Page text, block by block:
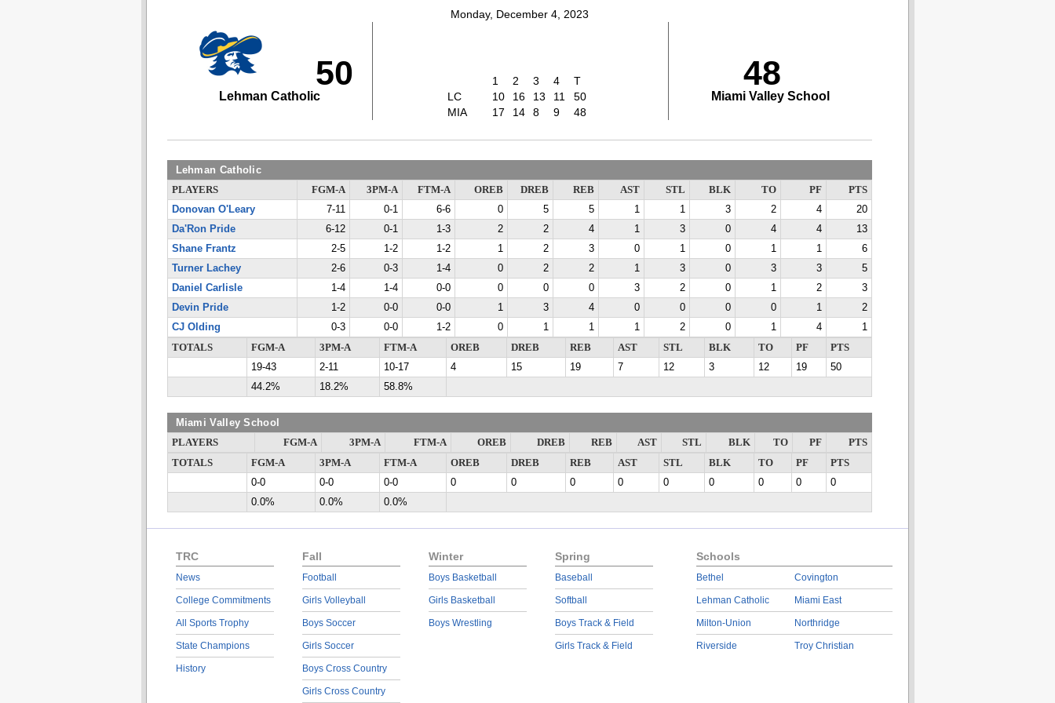
Monday, December 4, 2023
50
Lehman Catholic
1 2 3 4
T
LC
10 16 13 11
50
MIA
17 14 8 9 48
48
Miami Valley School
Lehman Catholic
PLAYERS FGM-A 3PM-A FTM-A OREB DREB REB AST STL BLK TO PF
PTS
Donovan O'Leary
7-11 0-1 6-6 0 5 5 1 1 3 2 4
20
Da'Ron Pride
6-12 0-1 1-3 2 2 4 1 3 0 4 4
13
Shane Frantz
2-5 1-2 1-2 1 2 3 0 1 0 1 1
6
Turner Lachey
2-6 0-3 1-4 0 2 2 1 3 0 3 3
5
Daniel Carlisle
1-4 1-4 0-0 0 0 0 3 2 0 1 2
3
Devin Pride
1-2 0-0 0-0 1 3 4 0 0 0 0 1
2
CJ Olding
0-3 0-0 1-2 0 1 1 1 2 0 1 4
1
TOTALS
FGM-A 3PM-A FTM-A OREB DREB REB AST STL BLK TO PF
PTS
19-43
2-11 10-17 4 15 19 7 12 3 12 19
50
44.2%
18.2% 58.8%
Miami Valley School
PLAYERS FGM-A 3PM-A FTM-A OREB DREB REB AST STL BLK TO PF
PTS
TOTALS
FGM-A 3PM-A FTM-A OREB DREB REB AST STL BLK TO PF
PTS
0-0
0-0 0-0 0 0 0 0 0 0 0 0
0
0.0%
0.0% 0.0%
TRC
News
College Commitments
All Sports Trophy
State Champions
History
Fall
Football
Girls Volleyball
Boys Soccer
Girls Soccer
Boys Cross Country
Girls Cross Country
Winter
Boys Basketball
Girls Basketball
Boys Wrestling
Spring
Baseball
Softball
Boys Track & Field
Girls Track & Field
Schools
Bethel
Lehman Catholic
Milton-Union
Riverside
Covington
Miami East
Northridge
Troy Christian